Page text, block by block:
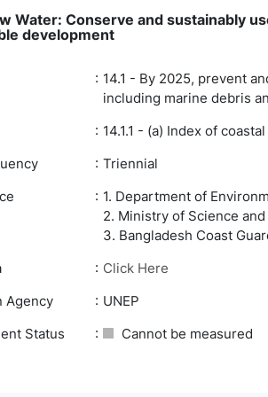
Water: Conserve and sustainably
development
14.1 - By 2025, prevent
including marine debris
14.1.1 - (a) Index of
Triennial
1. Department of
2. Ministry of Science
3. Bangladesh Coast
Click Here
Agency
UNEP
Status
Cannot be measured